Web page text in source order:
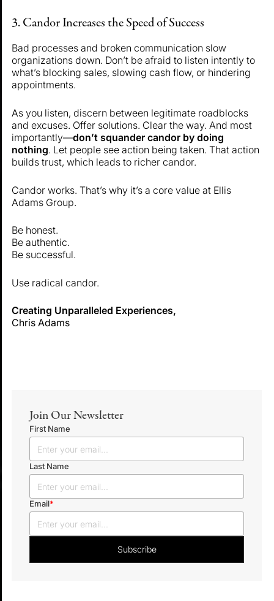
Join Our Newsletter
First Name
Last Name
Email*
3. Candor Increases the Speed of Success
Bad processes and broken communication slow
organizations down. Don’t be afraid to listen intently to
what’s blocking sales, slowing cash flow, or hindering
appointments.
As you listen, discern between legitimate roadblocks
and excuses. Offer solutions. Clear the way. And most
importantly—don’t squander candor by doing
nothing. Let people see action being taken. That action
builds trust, which leads to richer candor.
Candor works. That’s why it’s a core value at Ellis
Adams Group.
Be honest.
Be authentic.
Be successful.
Use radical candor.
Creating Unparalleled Experiences,
Chris Adams